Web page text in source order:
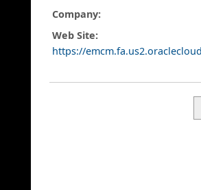
Company:
Web Site:
https://